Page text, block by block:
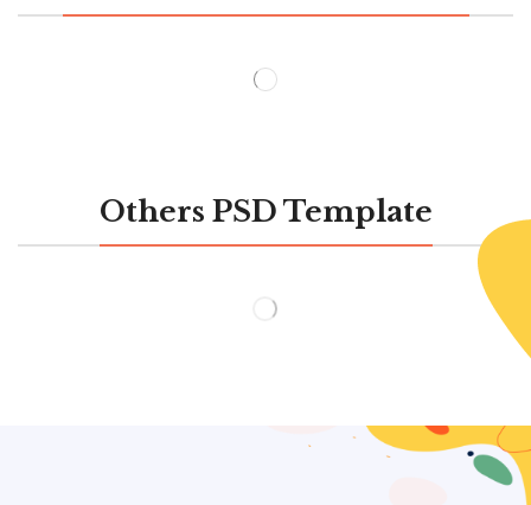
Others PSD Template